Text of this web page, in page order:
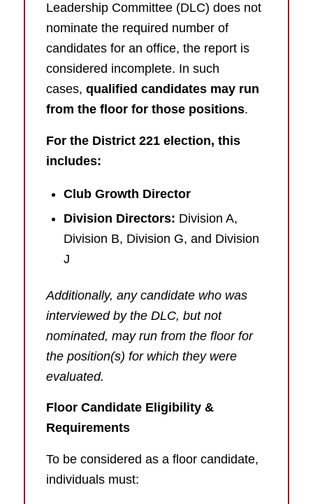
Leadership Committee (DLC) does not
nominate the required number of
candidates for an office, the report is
considered incomplete. In such
cases, qualified candidates may run
from the floor for those positions.
For the District 221 election, this
includes:
Club Growth Director
Division Directors: Division A,
Division B, Division G, and Division
J
Additionally, any candidate who was
interviewed by the DLC, but not
nominated, may run from the floor for
the position(s) for which they were
evaluated.
Floor Candidate Eligibility &
Requirements
To be considered as a floor candidate,
individuals must: